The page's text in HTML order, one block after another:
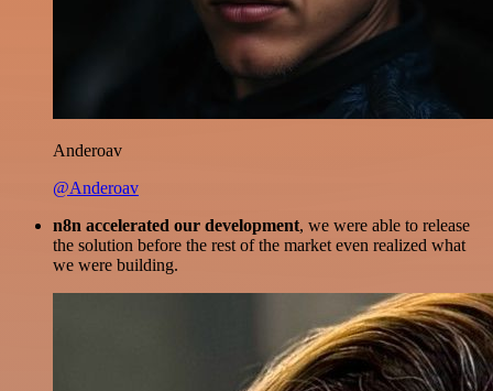
Anderoav
@Anderoav
n8n accelerated our development, we were able to release
the solution before the rest of the market even realized what
we were building.